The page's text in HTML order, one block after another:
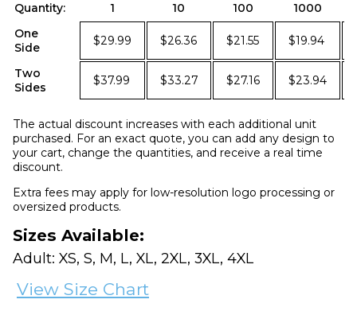
Quantity: 1 10 100
1000
One
Side
$29.99 $26.36 $21.55 $19.94
Two
Sides
$37.99 $33.27 $27.16 $23.94
The actual discount increases with each additional unit
purchased. For an exact quote, you can add any design to
your cart, change the quantities, and receive a real time
discount.
Extra fees may apply for low-resolution logo processing or
oversized products.
Sizes Available:
Adult: XS, S, M, L, XL, 2XL, 3XL, 4XL
View Size Chart